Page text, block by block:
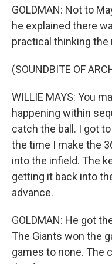
GOLDMAN: Not to
he explained there
practical thinking
(SOUNDBITE OF
WILLIE MAYS: You
happening within
catch the ball. I got
the time I make the
into the infield. The
getting it back into
advance.
GOLDMAN: He got
The Giants won the
games to none. The